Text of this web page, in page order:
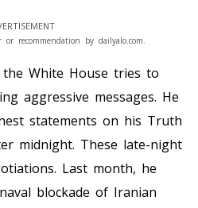
recommendation by dailyalo.com.
White House tries to
aggressive messages. He
statements on his Truth
midnight. These late-night
Last month, he
blockade of Iranian